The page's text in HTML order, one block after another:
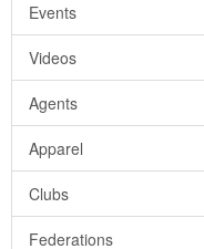
Events
Videos
Agents
Apparel
Clubs
Federations